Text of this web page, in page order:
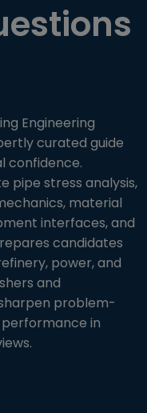
Engineering
curated guide
confidence.
pipe stress analysis,
material
interfaces, and
candidates
power, and
and
problem-
performance in